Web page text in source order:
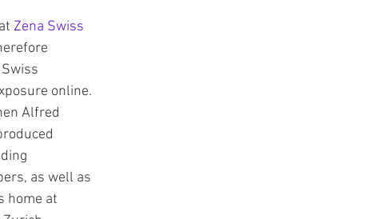
Schnapps
Zena Swiss
online.
Alfred
as well as
home at